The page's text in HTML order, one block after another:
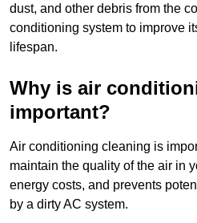
dust, and other debris from the
conditioning system to improve
lifespan.
Why is air
important?
Air conditioning cleaning is
maintain the quality of the air in
energy costs, and prevents
by a dirty AC system.